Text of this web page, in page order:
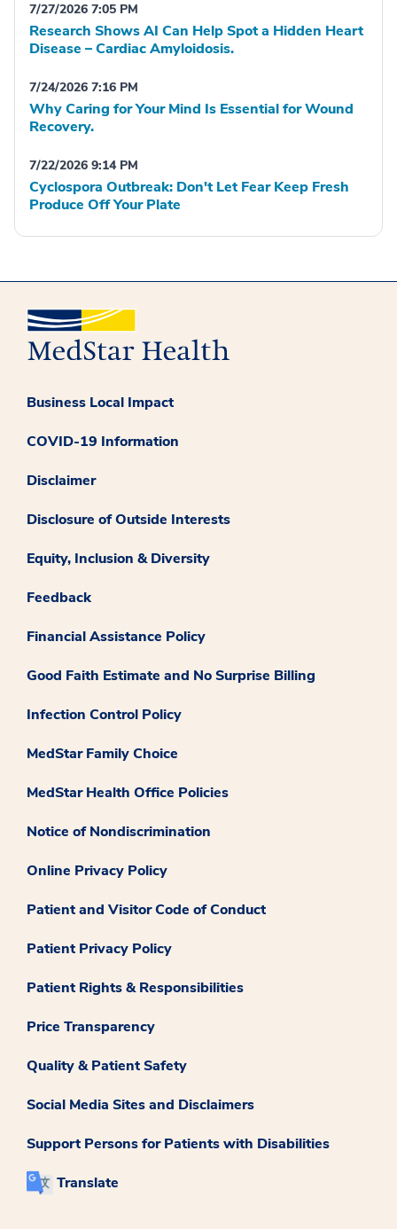
7/27/2026 7:05 PM
Research Shows AI Can Help Spot a Hidden Heart
Disease – Cardiac Amyloidosis.
7/24/2026 7:16 PM
Why Caring for Your Mind Is Essential for Wound
Recovery.
7/22/2026 9:14 PM
Cyclospora Outbreak: Don't Let Fear Keep Fresh
Produce Off Your Plate
Business Local Impact
COVID-19 Information
Disclaimer
Disclosure of Outside Interests
Equity, Inclusion & Diversity
Feedback
Financial Assistance Policy
Good Faith Estimate and No Surprise Billing
Infection Control Policy
MedStar Family Choice
MedStar Health Office Policies
Notice of Nondiscrimination
Online Privacy Policy
Patient and Visitor Code of Conduct
Patient Privacy Policy
Patient Rights & Responsibilities
Price Transparency
Quality & Patient Safety
Social Media Sites and Disclaimers
Support Persons for Patients with Disabilities
Translate